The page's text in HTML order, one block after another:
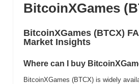
BitcoinXGames
BitcoinXGames (BTCX)
Market Insights
Where can I buy
BitcoinXGames (BTCX) is widely